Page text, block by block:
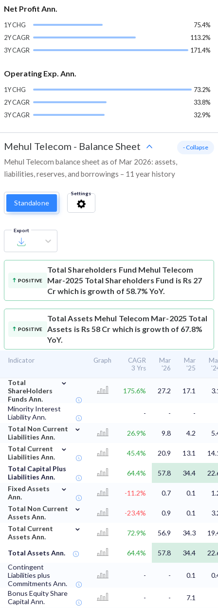
Net Profit Ann.
1Y CHG
75.4%
2Y CAGR
113.2%
3Y CAGR
171.4%
Operating Exp. Ann.
1Y CHG
73.2%
2Y CAGR
33.8%
3Y CAGR
32.9%
Mehul Telecom - Balance Sheet
Mehul Telecom balance sheet as of Mar 2026: assets,
liabilities, reserves, and borrowings – 11 year history
- Collapse
Standalone
Settings
Export
POSITIVE
Total Shareholders Fund Mehul Telecom
Mar-2025 Total Shareholders Fund is Rs 27
Cr which is growth of 58.7% YoY.
POSITIVE
Total Assets Mehul Telecom Mar-2025 Total
Assets is Rs 58 Cr which is growth of 67.8%
YoY.
Indicator Graph
CAGR
3 Yrs
Mar
'26
Mar
'25
Total
ShareHolders
Funds Ann.
⌄
175.6% 27.2 17.1
Minority Interest
Liability Ann.
- -
-
Total Non Current
Liabilities Ann.
⌄
26.9% 9.8 4.2
Total Current
Liabilities Ann.
⌄
45.4% 20.9 13.1
Total Capital Plus
Liabilities Ann.
64.4% 57.8 34.4
Fixed Assets
Ann.
⌄
-11.2% 0.7 0.1
Total Non Current
Assets Ann.
⌄
-23.4% 0.9 0.1
Total Current
Assets Ann.
⌄
72.9% 56.9 34.3
Total Assets Ann. 64.4% 57.8 34.4
Contingent
Liabilities plus
Commitments Ann.
- - 0.1
Bonus Equity Share
Capital Ann.
- -
7.1